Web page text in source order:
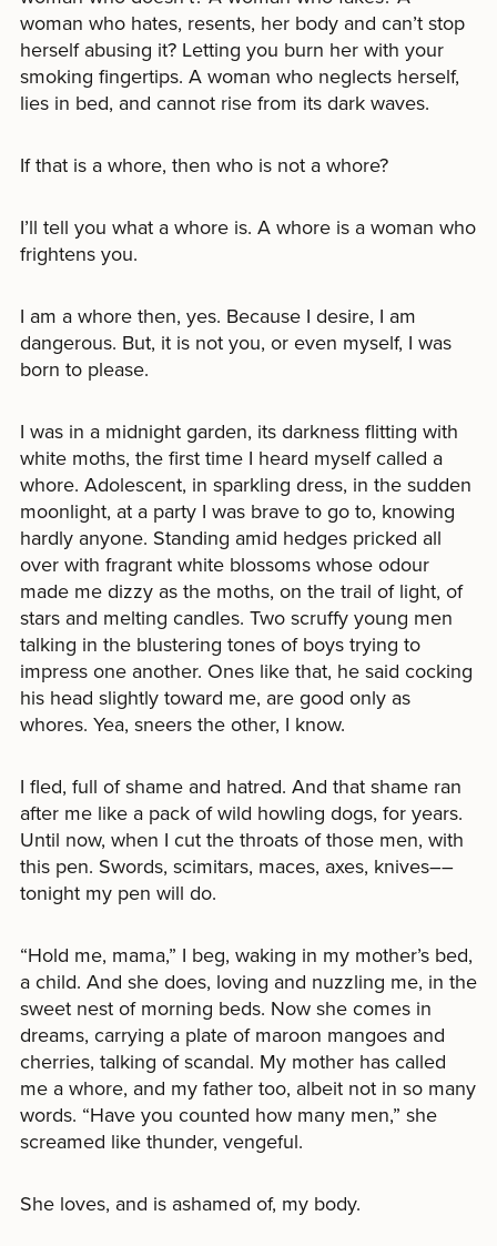
woman who hates, resents, her body and can’t stop
herself abusing it? Letting you burn her with your
smoking fingertips. A woman who neglects herself,
lies in bed, and cannot rise from its dark waves.
If that is a whore, then who is not a whore?
I’ll tell you what a whore is. A whore is a woman who
frightens you.
I am a whore then, yes. Because I desire, I am
dangerous. But, it is not you, or even myself, I was
born to please.
I was in a midnight garden, its darkness flitting with
white moths, the first time I heard myself called a
whore. Adolescent, in sparkling dress, in the sudden
moonlight, at a party I was brave to go to, knowing
hardly anyone. Standing amid hedges pricked all
over with fragrant white blossoms whose odour
made me dizzy as the moths, on the trail of light, of
stars and melting candles. Two scruffy young men
talking in the blustering tones of boys trying to
impress one another. Ones like that, he said cocking
his head slightly toward me, are good only as
whores. Yea, sneers the other, I know.
I fled, full of shame and hatred. And that shame ran
after me like a pack of wild howling dogs, for years.
Until now, when I cut the throats of those men, with
this pen. Swords, scimitars, maces, axes, knives––
tonight my pen will do.
“Hold me, mama,” I beg, waking in my mother’s bed,
a child. And she does, loving and nuzzling me, in the
sweet nest of morning beds. Now she comes in
dreams, carrying a plate of maroon mangoes and
cherries, talking of scandal. My mother has called
me a whore, and my father too, albeit not in so many
words. “Have you counted how many men,” she
screamed like thunder, vengeful.
She loves, and is ashamed of, my body.